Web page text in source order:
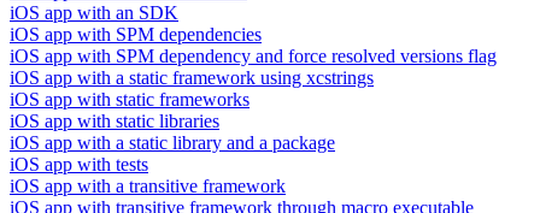
iOS app with an SDK
iOS app with SPM dependencies
iOS app with SPM dependency and force resolved versions flag
iOS app with a static framework using xcstrings
iOS app with static frameworks
iOS app with static libraries
iOS app with a static library and a package
iOS app with tests
iOS app with a transitive framework
iOS app with transitive framework through macro executable